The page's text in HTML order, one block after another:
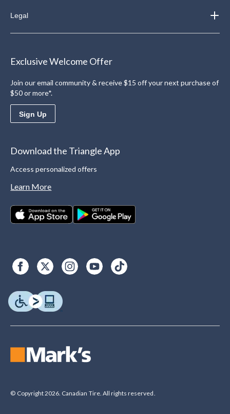
Legal
Exclusive Welcome Offer
Join our email community & receive $15 off your next purchase of
$50 or more*.
Sign Up
Download the Triangle App
Access personalized offers
Learn More
© Copyright 2026. Canadian Tire. All rights reserved.